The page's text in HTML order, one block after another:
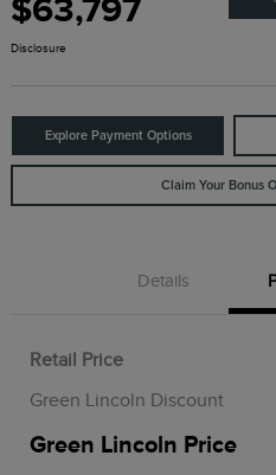
$63,797
Disclosure
Explore Payment Options
Claim Your Bonus
Details
Retail Price
Green Lincoln Discount
Green Lincoln Price